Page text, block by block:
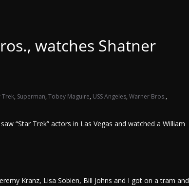
watches Shatner
Trek, Superman, Tobey Maguire, USS Angeles, Warner Bros.,
“Star Trek” actors in Las Vegas and watched a William
Kranz, Lisa Sobien, Bill Johns and I got on a tram and